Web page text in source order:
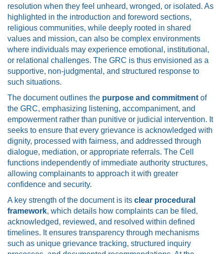
resolution when they feel unheard, wronged, or isolated. As
highlighted in the introduction and foreword sections,
religious communities, while deeply rooted in shared
values and mission, can also be complex environments
where individuals may experience emotional, institutional,
or relational challenges. The GRC is thus envisioned as a
supportive, non-judgmental, and structured response to
such situations.
The document outlines the purpose and commitment of
the GRC, emphasizing listening, accompaniment, and
empowerment rather than punitive or judicial intervention. It
seeks to ensure that every grievance is acknowledged with
dignity, processed with fairness, and addressed through
dialogue, mediation, or appropriate referrals. The Cell
functions independently of immediate authority structures,
allowing complainants to approach it with greater
confidence and security.
A key strength of the document is its clear procedural
framework, which details how complaints can be filed,
acknowledged, reviewed, and resolved within defined
timelines. It ensures transparency through mechanisms
such as unique grievance tracking, structured inquiry